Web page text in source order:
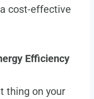
cost-effective
Efficiency
thing on your